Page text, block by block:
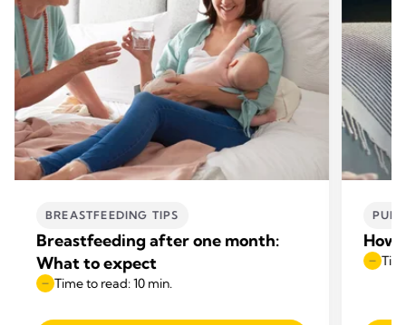
BREASTFEEDING TIPS
Breastfeeding after one month:
What to expect
Time to read: 10 min.
How